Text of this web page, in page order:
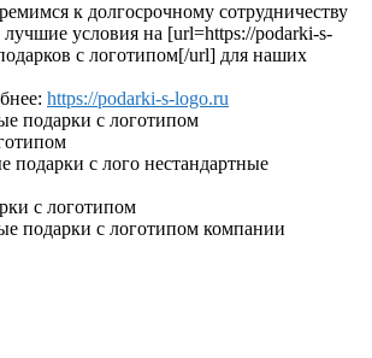
к долгосрочному сотрудничеству
лучшие условия на [url=https://podarki-s-
с логотипом[/url] для наших
https://podarki-s-logo.ru
подарки с логотипом
подарки с лого нестандартные
с логотипом
подарки с логотипом компании